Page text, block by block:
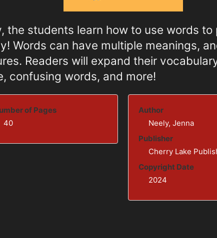
the students learn how to use words
Words can have multiple meanings,
Readers will expand their
confusing words, and more!
of Pages
40
Author
Neely, Jenna
Publisher
Cherry Lake
Copyright Date
2024